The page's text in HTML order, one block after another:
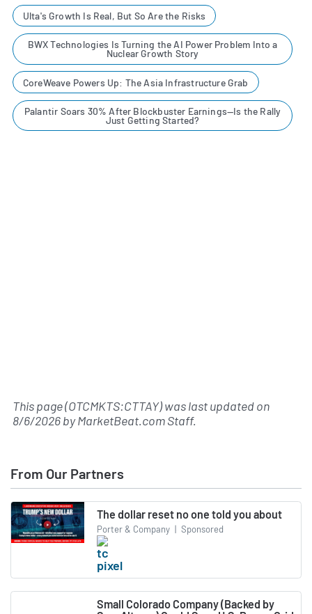
Ulta's Growth Is Real, But So Are the Risks
BWX Technologies Is Turning the AI Power Problem Into a
Nuclear Growth Story
CoreWeave Powers Up: The Asia Infrastructure Grab
Palantir Soars 30% After Blockbuster Earnings—Is the Rally
Just Getting Started?
This page (OTCMKTS:CTTAY) was last updated on
8/6/2026byMarketBeat.com Staff.
From Our Partners
The dollar reset no one told you about
Porter & Company | Sponsored
Small Colorado Company (Backed by